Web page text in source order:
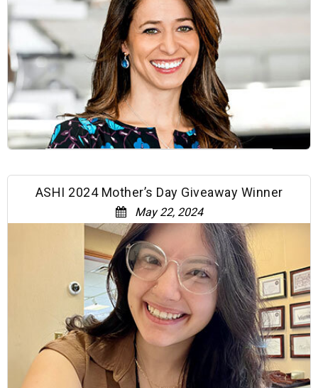
ASHI 2024 Mother’s Day Giveaway Winner
May 22, 2024